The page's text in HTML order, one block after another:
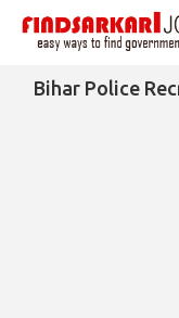
Bihar Police